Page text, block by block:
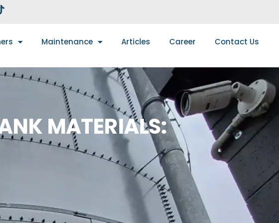
Maintenance Articles Career Contact Us
MATERIALS: